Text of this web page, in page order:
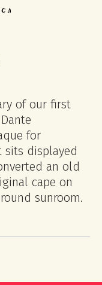
of our first
for
sits displayed
an old
cape on
sunroom.